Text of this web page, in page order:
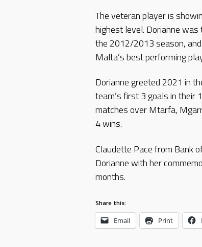
The veteran player is
highest level. Dorianne
the 2012/2013 season,
Malta’s best performing
Dorianne greeted 2021 in
team’s first 3 goals in their
matches over Mtarfa,
4 wins.
Claudette Pace from Bank
Dorianne with her
months.
Share this:
Email Print